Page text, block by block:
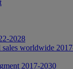
2028
sales worldwide
2017-2030